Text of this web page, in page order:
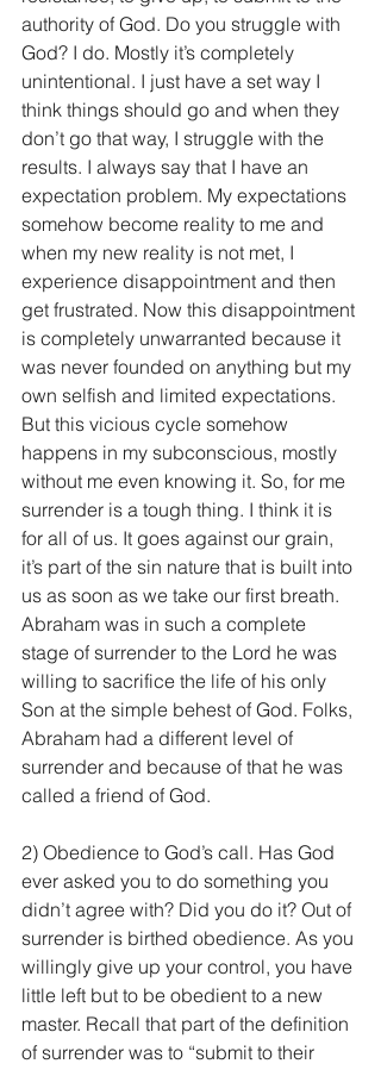
authority of God. Do you struggle with
God? I do. Mostly it’s completely
unintentional. I just have a set way I
think things should go and when they
don’t go that way, I struggle with the
results. I always say that I have an
expectation problem. My expectations
somehow become reality to me and
when my new reality is not met, I
experience disappointment and then
get frustrated. Now this disappointment
is completely unwarranted because it
was never founded on anything but my
own selfish and limited expectations.
But this vicious cycle somehow
happens in my subconscious, mostly
without me even knowing it. So, for me
surrender is a tough thing. I think it is
for all of us. It goes against our grain,
it’s part of the sin nature that is built into
us as soon as we take our first breath.
Abraham was in such a complete
stage of surrender to the Lord he was
willing to sacrifice the life of his only
Son at the simple behest of God. Folks,
Abraham had a different level of
surrender and because of that he was
called a friend of God.
2) Obedience to God’s call. Has God
ever asked you to do something you
didn’t agree with? Did you do it? Out of
surrender is birthed obedience. As you
willingly give up your control, you have
little left but to be obedient to a new
master. Recall that part of the definition
of surrender was to “submit to their